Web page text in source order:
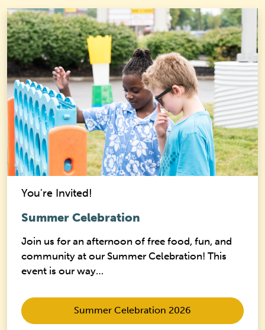
You're Invited!
Summer Celebration
Join us for an afternoon of free food, fun, and
community at our Summer Celebration! This
event is our way…
Summer Celebration 2026